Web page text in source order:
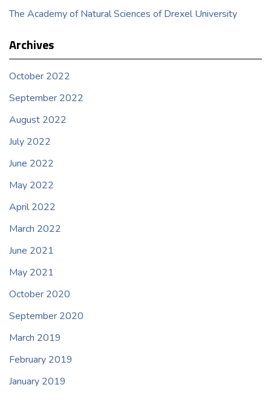
The Academy of Natural Sciences of Drexel University
Archives
October 2022
September 2022
August 2022
July 2022
June 2022
May 2022
April 2022
March 2022
June 2021
May 2021
October 2020
September 2020
March 2019
February 2019
January 2019